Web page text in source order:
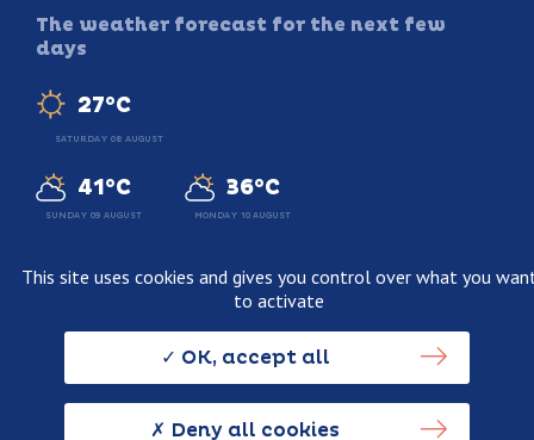
The weather forecast for the next few
days
27°C
SATURDAY 08 AUGUST
41°C
SUNDAY 09 AUGUST
36°C
MONDAY 10 AUGUST
Personnal data usage policy
This site uses cookies and gives you control over what you
to activate
OK, accept all
Deny all cookies